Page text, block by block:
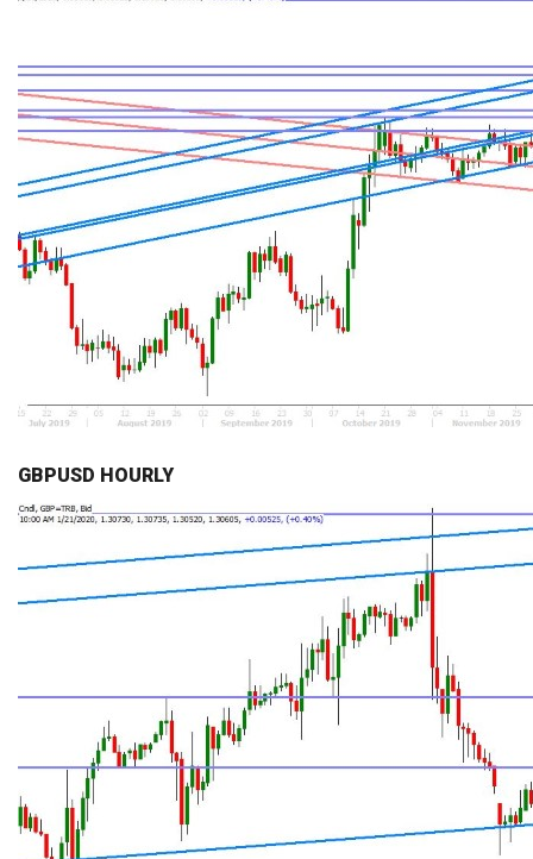
GBPUSD HOURLY